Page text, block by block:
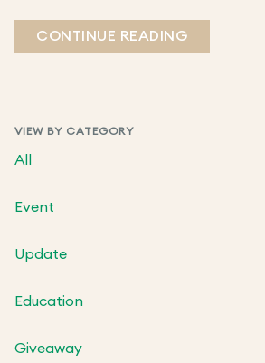
VIEW BY CATEGORY
All
Event
Update
Education
Giveaway
CONTINUE READING